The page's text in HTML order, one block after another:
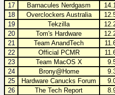
17
Barnacules Nerdgasm
18
Overclockers Australia
19
Tekzilla
20
Tom's Hardware
21
Team AnandTech
22
Official PCMR
23
Team MacOS X
24
Brony@Home
25
Hardware Canucks Forum
26
The Tech Report